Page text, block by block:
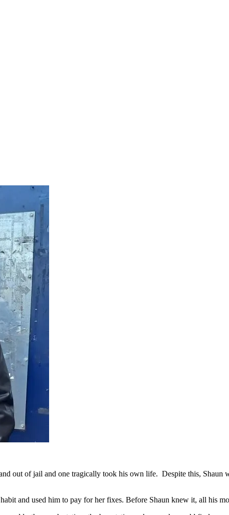
out of jail and one tragically took his own life. Despite this, Shaun
and used him to pay for her fixes. Before Shaun knew it, all his